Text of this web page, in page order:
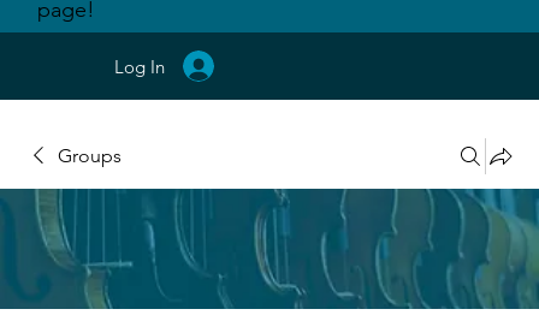
Groups
Log In
page!